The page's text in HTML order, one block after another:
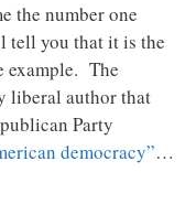
the number one
tell you that it is the
example. The
liberal author that
Party
democracy”…